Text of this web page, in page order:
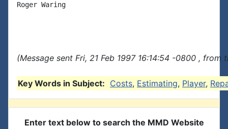
Roger Waring
(Message sent Fri, 21 Feb 1997 16:14:54 -0800 , from
Key Words in Subject: Costs, Estimating, Player,
Enter text below to search the MMD Website